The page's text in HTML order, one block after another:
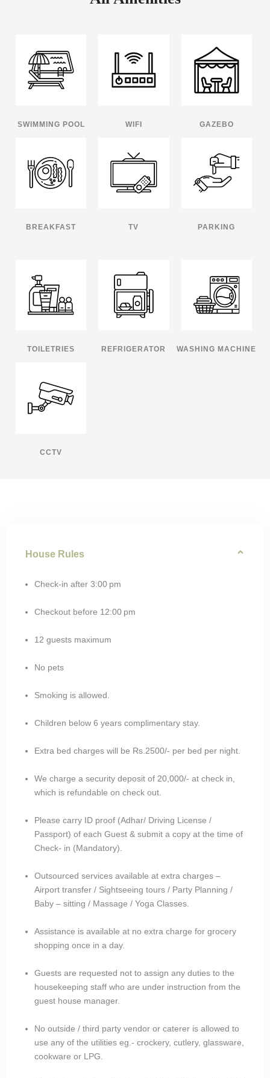
SWIMMING POOL WIFI GAZEBO
BREAKFAST TV PARKING
TOILETRIES REFRIGERATOR WASHING MACHINE
CCTV
House Rules
Check-in after 3:00 pm
Checkout before 12:00 pm
12 guests maximum
No pets
Smoking is allowed.
Children below 6 years complimentary stay.
Extra bed charges will be Rs.2500/- per bed per night.
We charge a security deposit of 20,000/- at check in,
which is refundable on check out.
Please carry ID proof (Adhar/ Driving License /
Passport) of each Guest & submit a copy at the time of
Check- in (Mandatory).
Outsourced services available at extra charges –
Airport transfer / Sightseeing tours / Party Planning /
Baby – sitting / Massage / Yoga Classes.
Assistance is available at no extra charge for grocery
shopping once in a day.
Guests are requested not to assign any duties to the
housekeeping staff who are under instruction from the
guest house manager.
No outside / third party vendor or caterer is allowed to
use any of the utilities eg.- crockery, cutlery, glassware,
cookware or LPG.